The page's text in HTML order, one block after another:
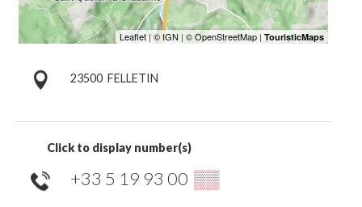
23500 FELLETIN
Click to display number(s)
+33 5 19 93 00 ▒▒